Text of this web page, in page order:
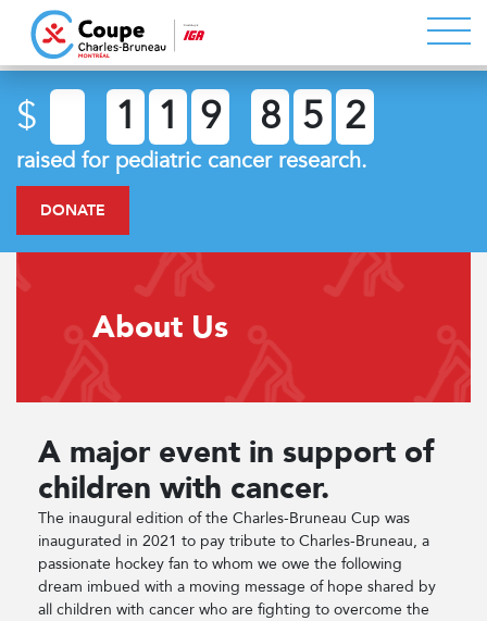
$ 1 1 9 8 5 2
raised for pediatric cancer research.
DONATE
About Us
A major event in support of
children with cancer.
The inaugural edition of the Charles-Bruneau Cup was
inaugurated in 2021 to pay tribute to Charles-Bruneau, a
passionate hockey fan to whom we owe the following
dream imbued with a moving message of hope shared by
all children with cancer who are fighting to overcome the